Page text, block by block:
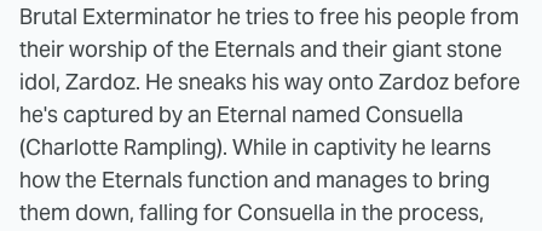
Brutal Exterminator he tries to free his people from
their worship of the Eternals and their giant stone
idol, Zardoz. He sneaks his way onto Zardoz before
he's captured by an Eternal named Consuella
(Charlotte Rampling). While in captivity he learns
how the Eternals function and manages to bring
them down, falling for Consuella in the process,